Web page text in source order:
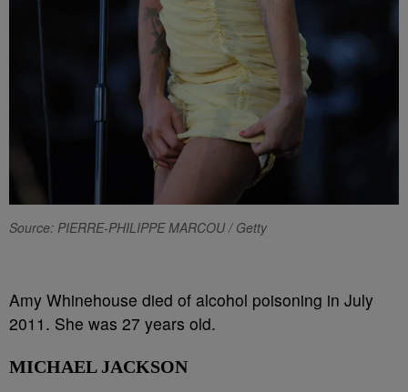
Source: PIERRE-PHILIPPE MARCOU / Getty
Amy Whinehouse died of alcohol poisoning in July
2011. She was 27 years old.
MICHAEL JACKSON